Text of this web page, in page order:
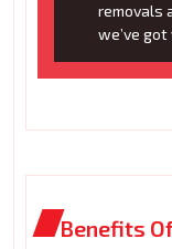
removals
we’ve got
Benefits